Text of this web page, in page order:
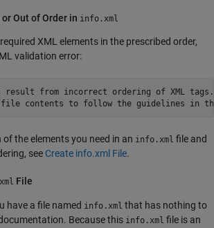
Out of Order in info.xml
XML elements in the prescribed order,
validation error:
result from incorrect ordering of XML
contents to follow the guidelines in the
the elements you need in an info.xml file and
see Create info.xml File.
File
have a file named info.xml that has nothing to
Because this info.xml file is an